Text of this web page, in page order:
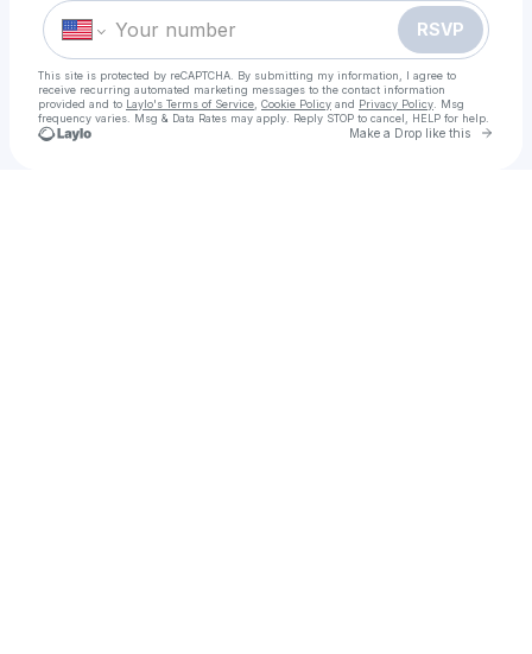
RSVP
This site is protected by reCAPTCHA. By submitting my information, I agree to
receive recurring automated marketing messages to the contact information
provided and to Laylo's Terms of Service Cookie Policy and Privacy Policy . Msg
frequency varies. Msg & Data Rates may apply. Reply STOP to cancel, HELP for help.
Make a Drop like this Go